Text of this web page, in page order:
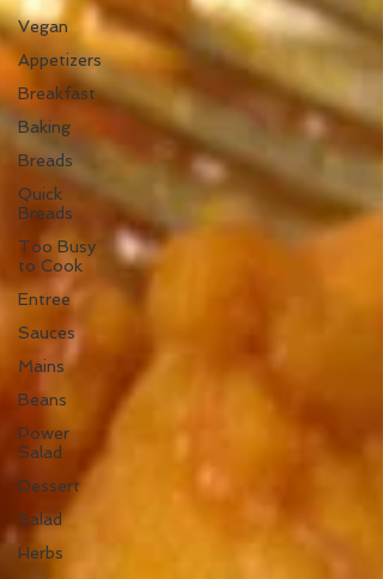
Vegan
Appetizers
Breakfast
Baking
Breads
Quick
Breads
Too Busy
to Cook
Entree
Sauces
Mains
Beans
Power
Salad
Dessert
Salad
Herbs